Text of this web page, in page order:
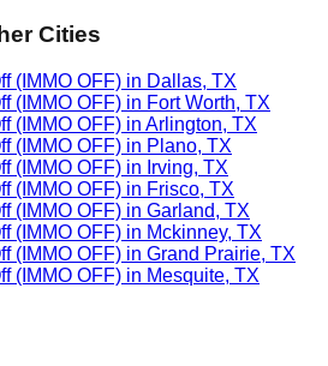
Cities
(IMMO OFF) in Dallas, TX
(IMMO OFF) in Fort Worth, TX
(IMMO OFF) in Arlington, TX
(IMMO OFF) in Plano, TX
(IMMO OFF) in Irving, TX
(IMMO OFF) in Frisco, TX
(IMMO OFF) in Garland, TX
(IMMO OFF) in Mckinney, TX
(IMMO OFF) in Grand Prairie, TX
(IMMO OFF) in Mesquite, TX